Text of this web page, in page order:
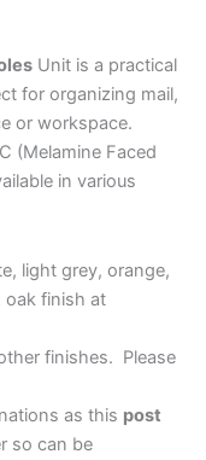
Unit is a practical
for organizing mail,
or workspace.
(Melamine Faced
in various
light grey, orange,
oak finish at
finishes. Please
as this post
so can be